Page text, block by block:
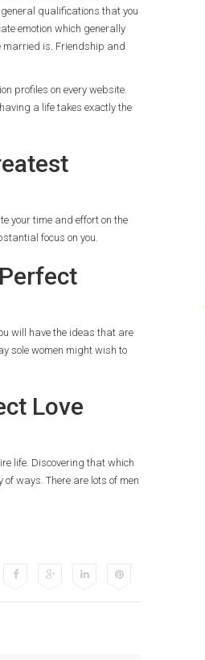
qualifications that you
emotion which generally
married is. Friendship and
profiles on every website.
a life takes exactly the
your time and effort on the
focus on you.
will have the ideas that are
sole women might wish to
Love
life. Discovering that which
ways. There are lots of men